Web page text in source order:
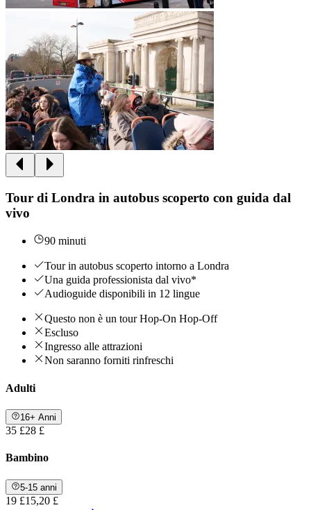
Tour di Londra in autobus scoperto con guida dal
vivo
90 minuti
Tour in autobus scoperto intorno a Londra
Una guida professionista dal vivo*
Audioguide disponibili in 12 lingue
Questo non è un tour Hop-On Hop-Off
Escluso
Ingresso alle attrazioni
Non saranno forniti rinfreschi
Adulti
16+ Anni
35 £28 £
Bambino
5-15 anni
19 £15,20 £